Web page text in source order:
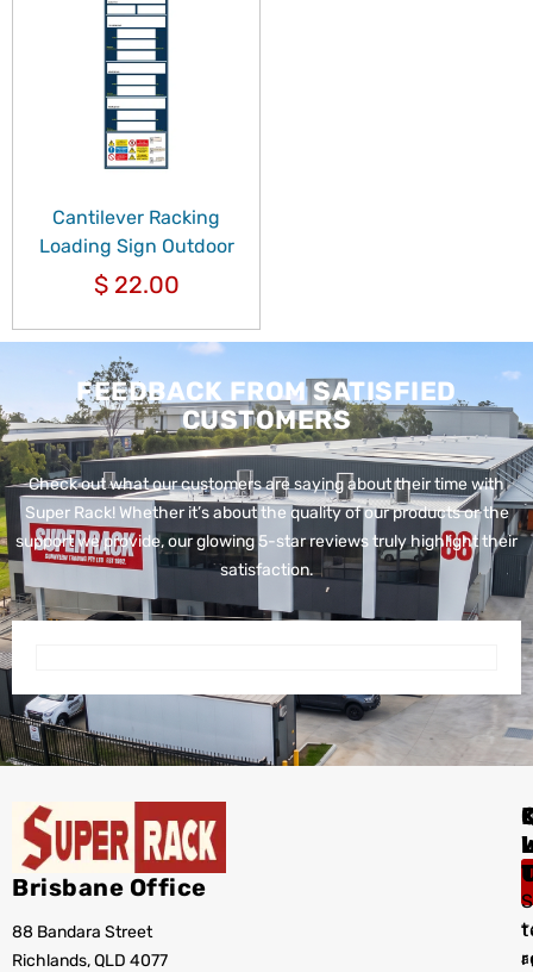
Cantilever Racking
Loading Sign Outdoor
$22.00
FEEDBACK FROM SATISFIED
CUSTOMERS
Check out what our customers are saying about their time with
Super Rack! Whether it’s about the quality of our products or the
support we provide, our glowing 5-star reviews truly highlight their
satisfaction.
Brisbane Office
88 Bandara Street
Richlands, QLD 4077